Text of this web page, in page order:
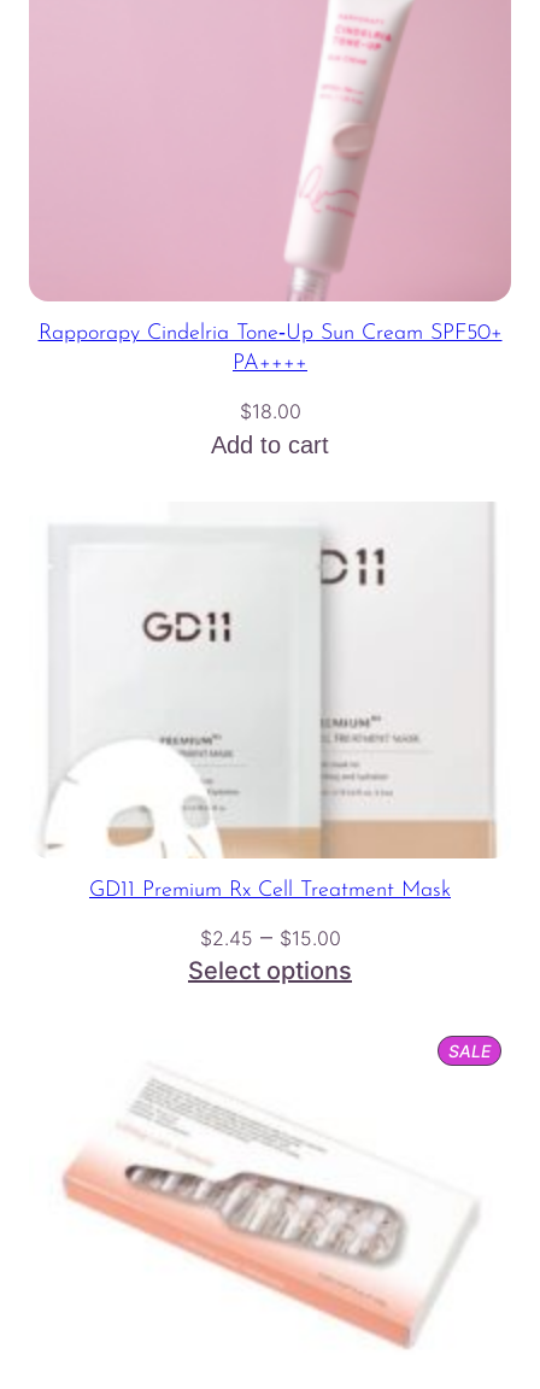
Rapporapy Cindelria Tone‑Up Sun Cream SPF50+
PA++++
$18.00
Add to cart
GD11 Premium Rx Cell Treatment Mask
$2.45 – $15.00Price
range:
Select options
SALE
ON